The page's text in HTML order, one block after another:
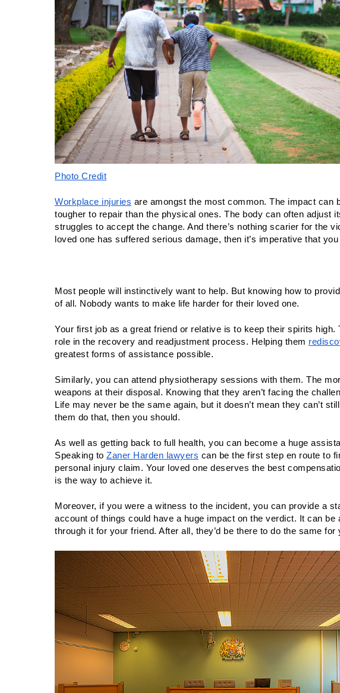
Photo Credit
Workplace injuries are amongst the most common. The impact can
tougher to repair than the physical ones. The body can often adjust
struggles to accept the change. And there’s nothing scarier for the
loved one has suffered serious damage, then it’s imperative that
Most people will instinctively want to help. But knowing how to
of all. Nobody wants to make life harder for their loved one.
Your first job as a great friend or relative is to keep their spirits high.
role in the recovery and readjustment process. Helping them
greatest forms of assistance possible.
Similarly, you can attend physiotherapy sessions with them. The
weapons at their disposal. Knowing that they aren’t facing the
Life may never be the same again, but it doesn’t mean they can’t
them do that, then you should.
As well as getting back to full health, you can become a huge
Speaking to Zaner Harden lawyers can be the first step en route to
personal injury claim. Your loved one deserves the best
is the way to achieve it.
Moreover, if you were a witness to the incident, you can provide a
account of things could have a huge impact on the verdict. It can
through it for your friend. After all, they’d be there to do the same for